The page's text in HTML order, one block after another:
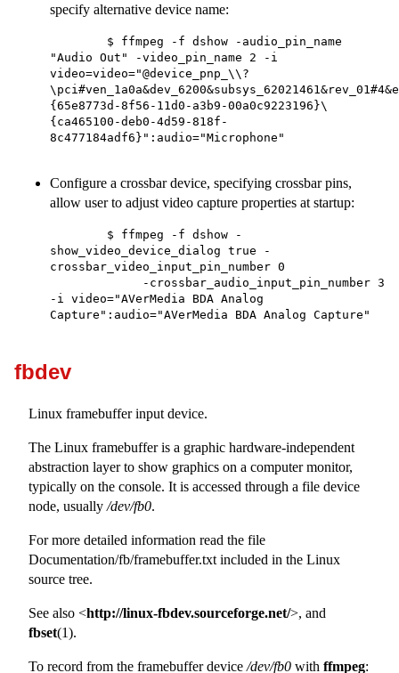
specify alternative device name:
"Audio Out" -video_pin_name 2 -i
video=video="@device_pnp_\\?
{65e8773d-8f56-11d0-a3b9-00a0c9223196}\
{ca465100-deb0-4d59-818f-
8c477184adf6}":audio="Microphone"
Configure a crossbar device, specifying crossbar pins,
allow user to adjust video capture properties at startup:
show_video_device_dialog true -
crossbar_video_input_pin_number 0
-i video="AVerMedia BDA Analog
Capture":audio="AVerMedia BDA Analog Capture"
fbdev
Linux framebuffer input device.
The Linux framebuffer is a graphic hardware-independent
abstraction layer to show graphics on a computer monitor,
typically on the console. It is accessed through a file device
node, usually /dev/fb0.
For more detailed information read the file
Documentation/fb/framebuffer.txt included in the Linux
source tree.
See also <http://linux-fbdev.sourceforge.net/>, and
fbset(1).
To record from the framebuffer device /dev/fb0 with ffmpeg: